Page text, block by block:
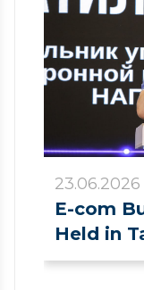
23.06.2026
E-com
Held in